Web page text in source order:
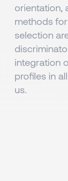
orientation,
methods
selection
integration
profiles in
us.